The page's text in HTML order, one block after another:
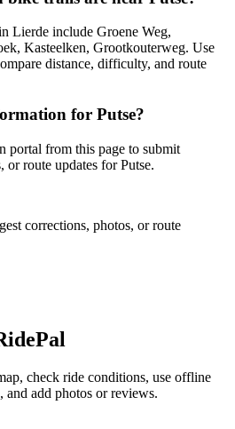
Lierde include Groene Weg,
Kasteelken, Grootkouterweg. Use
distance, difficulty, and route
for Putse?
portal from this page to submit
or route updates for Putse.
corrections, photos, or route
check ride conditions, use offline
add photos or reviews.